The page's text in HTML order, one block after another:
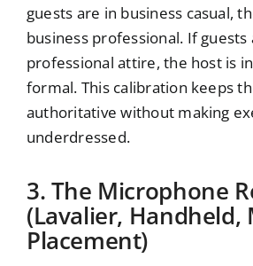
guests are in business casual,
business professional. If guests
professional attire, the host is
formal. This calibration keeps
authoritative without making
underdressed.
3. The Microphone
(Lavalier, Handheld,
Placement)